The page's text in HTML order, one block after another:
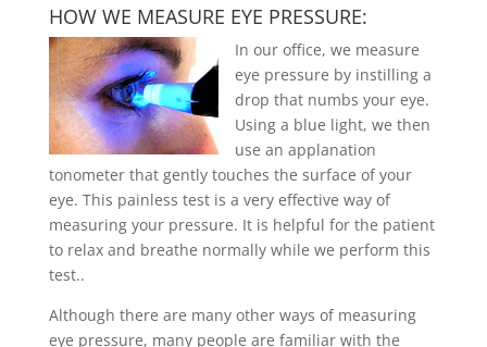
HOW WE MEASURE EYE PRESSURE:
In our office, we measure
eye pressure by instilling a
drop that numbs your eye.
Using a blue light, we then
use an applanation
tonometer that gently touches the surface of your
eye. This painless test is a very effective way of
measuring your pressure. It is helpful for the patient
to relax and breathe normally while we perform this
test..
Although there are many other ways of measuring
eye pressure, many people are familiar with the